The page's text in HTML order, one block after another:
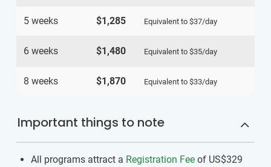
5 weeks $1,285 Equivalent to $37/day
6 weeks $1,480 Equivalent to $35/day
8 weeks $1,870 Equivalent to $33/day
Important things to note
All programs attract a Registration Fee of US$329